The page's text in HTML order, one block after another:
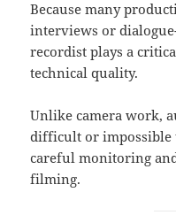
Because many
interviews or
recordist plays a
technical quality.
Unlike camera work,
difficult or impossible
careful monitoring
filming.